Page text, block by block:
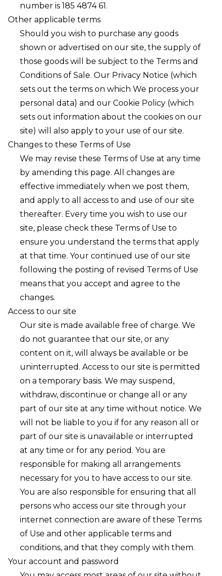
number is 185 4874 61.
Other applicable terms
Should you wish to purchase any goods
shown or advertised on our site, the supply of
those goods will be subject to the Terms and
Conditions of Sale. Our Privacy Notice (which
sets out the terms on which We process your
personal data) and our Cookie Policy (which
sets out information about the cookies on our
site) will also apply to your use of our site.
Changes to these Terms of Use
We may revise these Terms of Use at any time
by amending this page. All changes are
effective immediately when we post them,
and apply to all access to and use of our site
thereafter. Every time you wish to use our
site, please check these Terms of Use to
ensure you understand the terms that apply
at that time. Your continued use of our site
following the posting of revised Terms of Use
means that you accept and agree to the
changes.
Access to our site
Our site is made available free of charge. We
do not guarantee that our site, or any
content on it, will always be available or be
uninterrupted. Access to our site is permitted
on a temporary basis. We may suspend,
withdraw, discontinue or change all or any
part of our site at any time without notice. We
will not be liable to you if for any reason all or
part of our site is unavailable or interrupted
at any time or for any period. You are
responsible for making all arrangements
necessary for you to have access to our site.
You are also responsible for ensuring that all
persons who access our site through your
internet connection are aware of these Terms
of Use and other applicable terms and
conditions, and that they comply with them.
Your account and password